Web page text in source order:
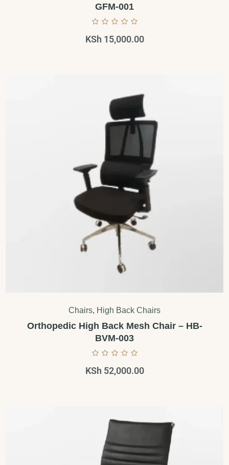
GFM-001
KSh 15,000.00
Chairs, High Back Chairs
Orthopedic High Back Mesh Chair – HB-
BVM-003
KSh 52,000.00